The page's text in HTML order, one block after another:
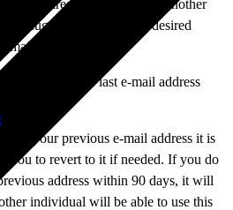
address, you may send another
suggestions about the desired
address.
to the last e-mail address
of your previous e-mail address it is
you to revert to it if needed. If you do
address within 90 days, it will
individual will be able to use this